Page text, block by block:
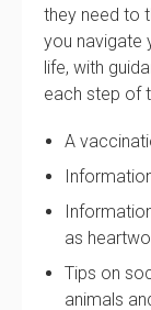
they need to
you navigate
life, with
each step of
A
as
Tips on
animals